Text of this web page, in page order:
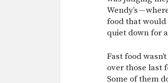
Wendy’s —
food that
quiet down for
Fast food
over those last
Some of them